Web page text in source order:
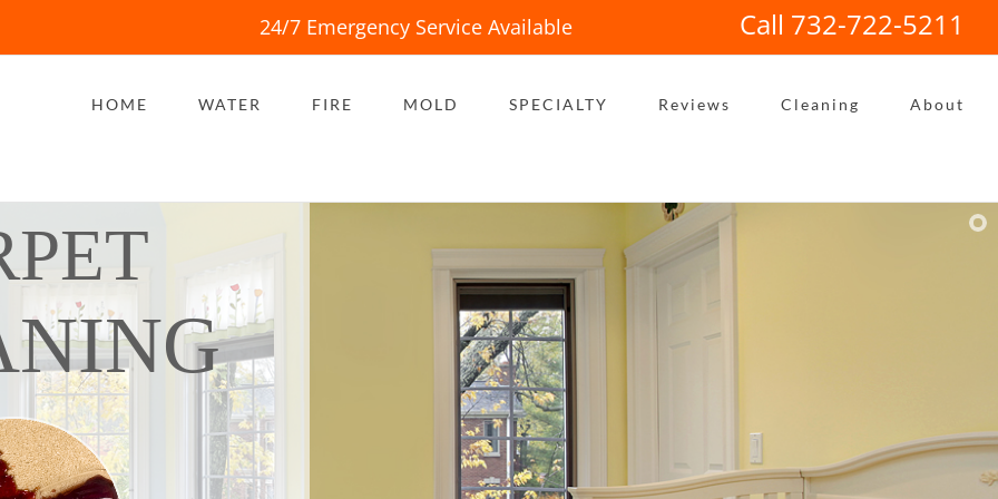
24/7 Emergency Service Available Call 732-722-5211
HOME WATER FIRE MOLD SPECIALTY Reviews Cleaning About